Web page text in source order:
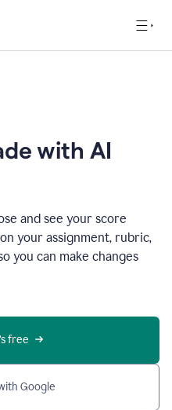
with AI
and see your score
your assignment, rubric,
you can make changes
free
Google